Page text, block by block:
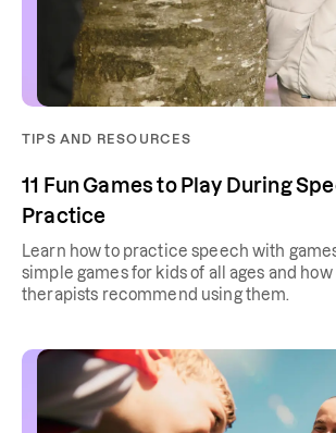
TIPS AND RESOURCES
11 Fun Games to Play During
Practice
Learn how to practice speech with
simple games for kids of all ages and
therapists recommend using them.